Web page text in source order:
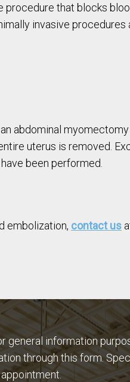
procedure that blocks
invasive procedures
abdominal
uterus is removed.
been performed.
embolization, contact us
general information
through this form.